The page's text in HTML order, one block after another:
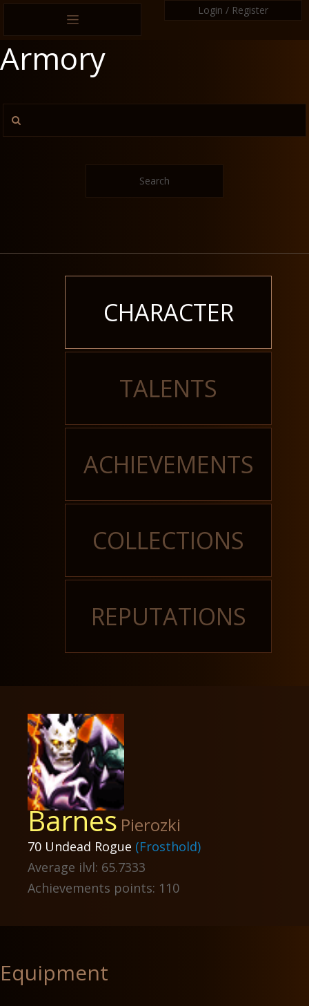
Login / Register
Armory
Search
CHARACTER
TALENTS
ACHIEVEMENTS
COLLECTIONS
REPUTATIONS
Barnes Pierozki
70 Undead Rogue (Frosthold)
Average ilvl: 65.7333
Achievements points: 110
Equipment